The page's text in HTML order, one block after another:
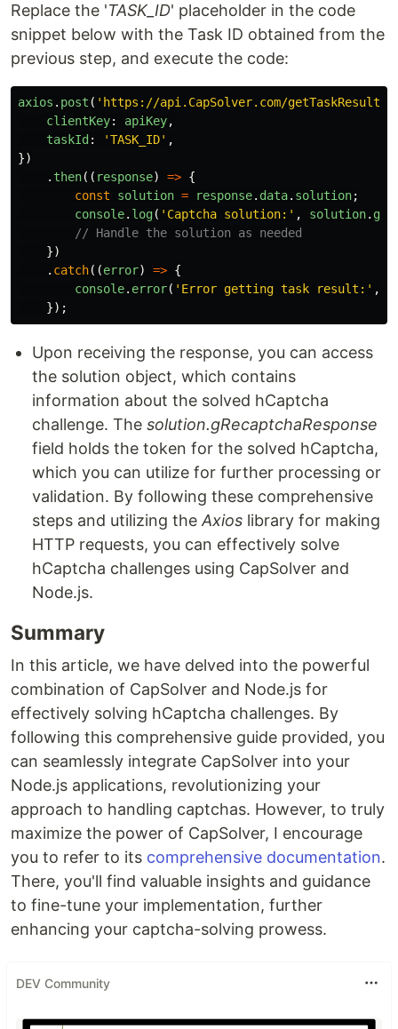
Replace the 'TASK_ID' placeholder in the code
snippet below with the Task ID obtained from the
previous step, and execute the code:
axios . post ( ' https://api.CapSolver.com/getTaskResult
clientKey: apiKey,
taskId : 'TASK_ID' ,
})
. then(( response) => {
const
solution = response. data. solution;
console. log( ' Captcha solution: ' , solution.
// Handle the solution as needed
})
. catch((error) => {
console. error( ' Error getting task result: ' ,
});
Upon receiving the response, you can access
the solution object, which contains
information about the solved hCaptcha
challenge. The solution.gRecaptchaResponse
field holds the token for the solved hCaptcha,
which you can utilize for further processing or
validation. By following these comprehensive
steps and utilizing theAxios library for making
HTTP requests, you can effectively solve
hCaptcha challenges using CapSolver and
Node.js.
Summary
In this article, we have delved into the powerful
combination of CapSolver and Node.js for
effectively solving hCaptcha challenges. By
following this comprehensive guide provided, you
can seamlessly integrate CapSolver into your
Node.js applications, revolutionizing your
approach to handling captchas. However, to truly
maximize the power of CapSolver, I encourage
you to refer to its comprehensive documentation.
There, you'll find valuable insights and guidance
to fine-tune your implementation, further
enhancing your captcha-solving prowess.
DEV Community